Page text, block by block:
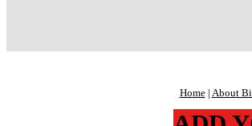
Home| About